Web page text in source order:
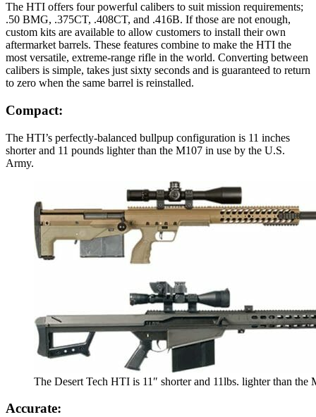
The HTI offers four powerful calibers to suit mission requirements;
.50 BMG, .375CT, .408CT, and .416B. If those are not enough,
custom kits are available to allow customers to install their own
aftermarket barrels. These features combine to make the HTI the
most versatile, extreme-range rifle in the world. Converting between
calibers is simple, takes just sixty seconds and is guaranteed to return
to zero when the same barrel is reinstalled.
Compact:
The HTI’s perfectly-balanced bullpup configuration is 11 inches
shorter and 11 pounds lighter than the M107 in use by the U.S.
Army.
The Desert Tech HTI is 11″ shorter and 11lbs. lighter than the
Accurate: